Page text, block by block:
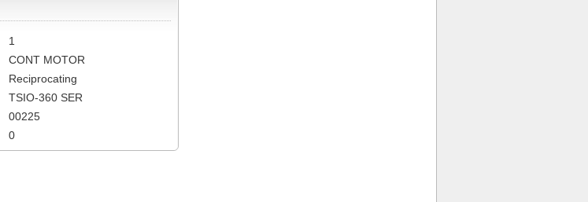
1
CONT MOTOR
Reciprocating
TSIO-360 SER
00225
0